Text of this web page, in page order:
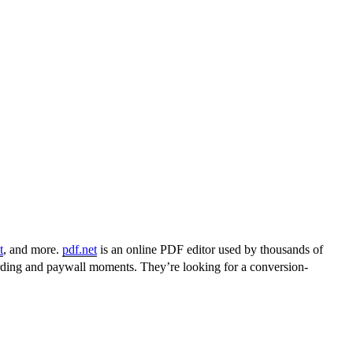
, and more. pdf.netis an online PDF editor used by thousands of
and paywall moments. They’re looking for a conversion-